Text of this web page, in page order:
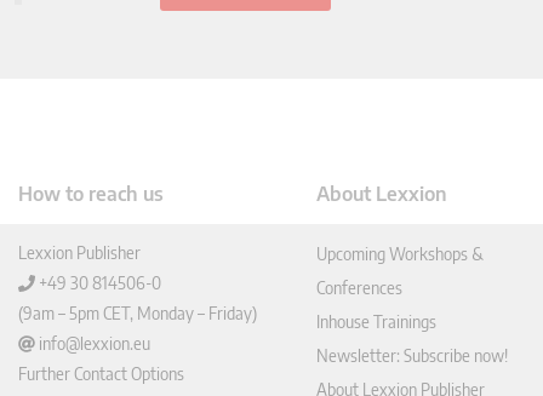
How to reach us
Lexxion Publisher
+49 30 814506-0
(9am – 5pm CET, Monday – Friday)
info@lexxion.eu
Further Contact Options
About Lexxion
Upcoming Workshops &
Conferences
Inhouse Trainings
Newsletter: Subscribe now!
About Lexxion Publisher